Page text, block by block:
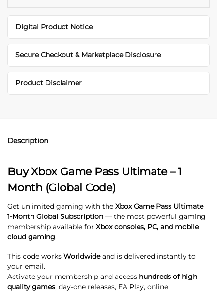
Digital Product Notice
Secure Checkout & Marketplace Disclosure
Product Disclaimer
Description
Buy Xbox Game Pass Ultimate – 1
Month (Global Code)
Get unlimited gaming with the Xbox Game Pass Ultimate
1-Month Global Subscription — the most powerful gaming
membership available for Xbox consoles, PC, and mobile
cloud gaming.
This code works Worldwideand is delivered instantly to
your email.
Activate your membership and access hundreds of high-
quality games, day-one releases, EA Play, online